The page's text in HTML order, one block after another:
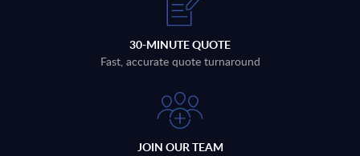
30-MINUTE QUOTE
Fast, accurate quote turnaround
JOIN OUR TEAM